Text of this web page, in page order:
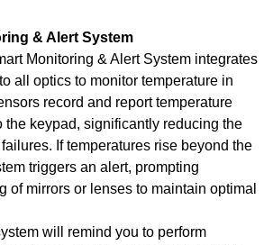
& Alert System
Monitoring & Alert System integrates
all optics to monitor temperature in
record and report temperature
the keypad, significantly reducing the
If temperatures rise beyond the
triggers an alert, prompting
of mirrors or lenses to maintain optimal
will remind you to perform